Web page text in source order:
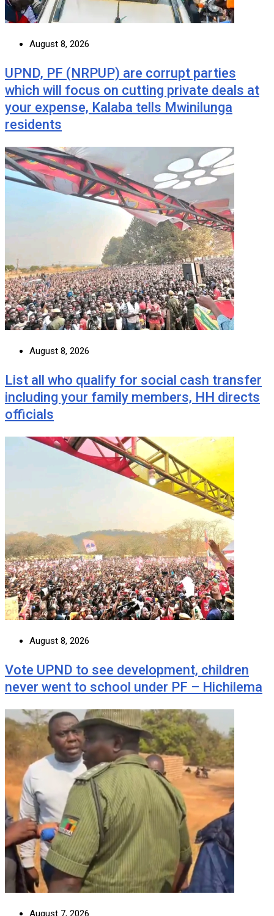
August 8, 2026
UPND, PF (NRPUP) are corrupt parties
which will focus on cutting private deals at
your expense, Kalaba tells Mwinilunga
residents
August 8, 2026
List all who qualify for social cash transfer
including your family members, HH directs
officials
August 8, 2026
Vote UPND to see development, children
never went to school under PF – Hichilema
August 7, 2026